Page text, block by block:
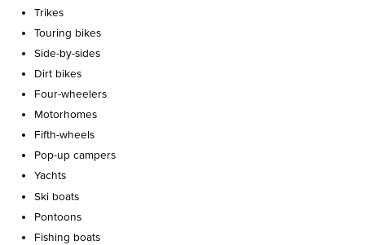
Trikes
Touring bikes
Side-by-sides
Dirt bikes
Four-wheelers
Motorhomes
Fifth-wheels
Pop-up campers
Yachts
Ski boats
Pontoons
Fishing boats